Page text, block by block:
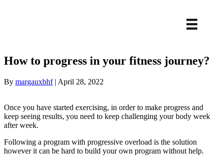
How to progress in your fitness journey?
By margauxbhf| April 28, 2022
Once you have started exercising, in order to make progress and
keep seeing results, you need to keep challenging your body week
after week.
Following a program with progressive overload is the solution
however it can be hard to build your own program without help.